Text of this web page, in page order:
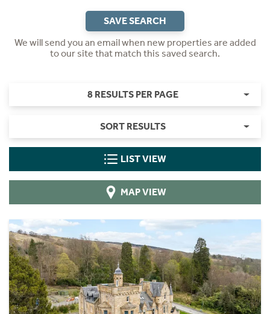
SAVE SEARCH
We will send you an email when new properties are added
to our site that match this saved search.
8 RESULTS PER PAGE
SORT RESULTS
LIST VIEW
MAP VIEW